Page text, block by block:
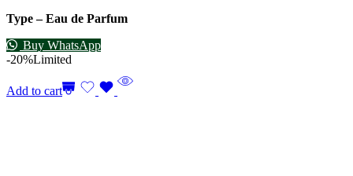
Type – Eau de Parfum
Buy WhatsApp
-20%Limited
Add to cart